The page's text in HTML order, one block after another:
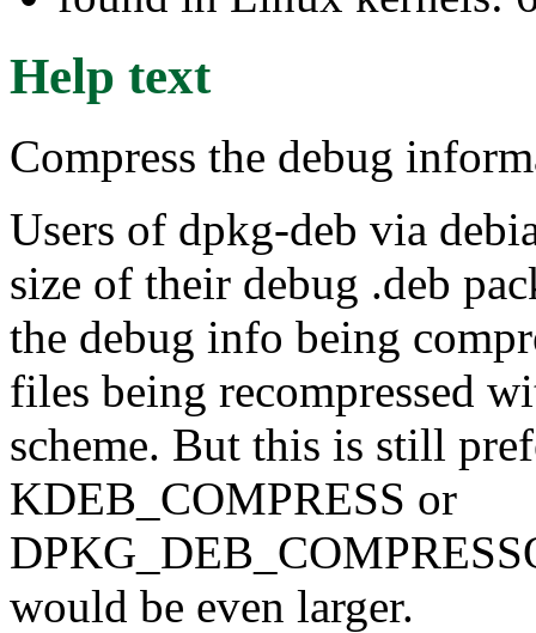
Help text
Compress the debug
Users of dpkg-deb via
size of their debug .deb
the debug info being
files being recompressed
scheme. But this is still
KDEB_COMPRESS or
would be even larger.